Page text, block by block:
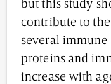
but this study
contribute to
several
proteins and
increase with